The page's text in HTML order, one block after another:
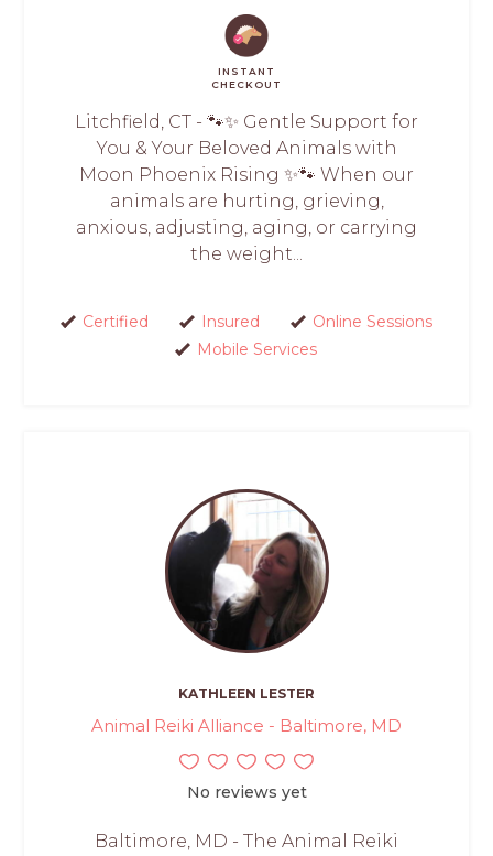
INSTANT
CHECKOUT
Litchfield, CT - 🐾✨ Gentle Support for
You & Your Beloved Animals with
Moon Phoenix Rising ✨🐾 When our
animals are hurting, grieving,
anxious, adjusting, aging, or carrying
the weight...
Certified Insured
Online Sessions
Mobile Services
KATHLEEN LESTER
Animal Reiki Alliance - Baltimore, MD
No reviews yet
Baltimore, MD - The Animal Reiki